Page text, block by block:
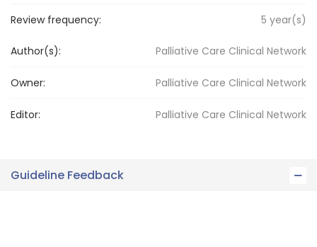
Review frequency: 5 year(s)
Author(s): Palliative Care Clinical Network
Owner: Palliative Care Clinical Network
Editor: Palliative Care Clinical Network
Guideline Feedback